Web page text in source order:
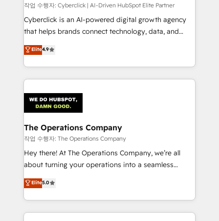
작업 수행자: Cyberclick | AI-Driven HubSpot Elite Partner
Cyberclick is an AI-powered digital growth agency
that helps brands connect technology, data, and
creativity to achieve measurable results. Founded in
Barcelona and operating across Spain, LATAM, and
the UK, we support global companies in building
smarter marketing, sales, and customer success
Iberia (Spain & Portugal), we combine human insight
with intelligent automation to drive sustainable
growth. Our multidisciplinary team designs solutions
that simplify complexity, boost performance, and
turn innovation into real impact. 🌍 Highlights •
HubSpot Partner since 2012 • 2022 EMEA Impact
projects • Clients in 30+ industries • Proprietary
technology for integrations • Multilingual team:
Elite4.9
The Operations Company
작업 수행자: The Operations Company
Hey there! At The Operations Company, we’re all
about turning your operations into a seamless
experience that powers real results. We specialize in
transforming complex systems into efficient,
scalable solutions that work across your entire
organization. We’re a unique blend of deep HubSpot
Elite5.0